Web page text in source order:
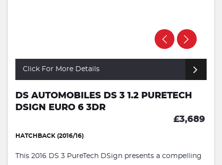
Click For More Details
DS AUTOMOBILES DS 3 1.2 PURETECH
DSIGN EURO 6 3DR
£3,689
HATCHBACK (2016/16)
This 2016 DS 3 PureTech DSign presents a compelling